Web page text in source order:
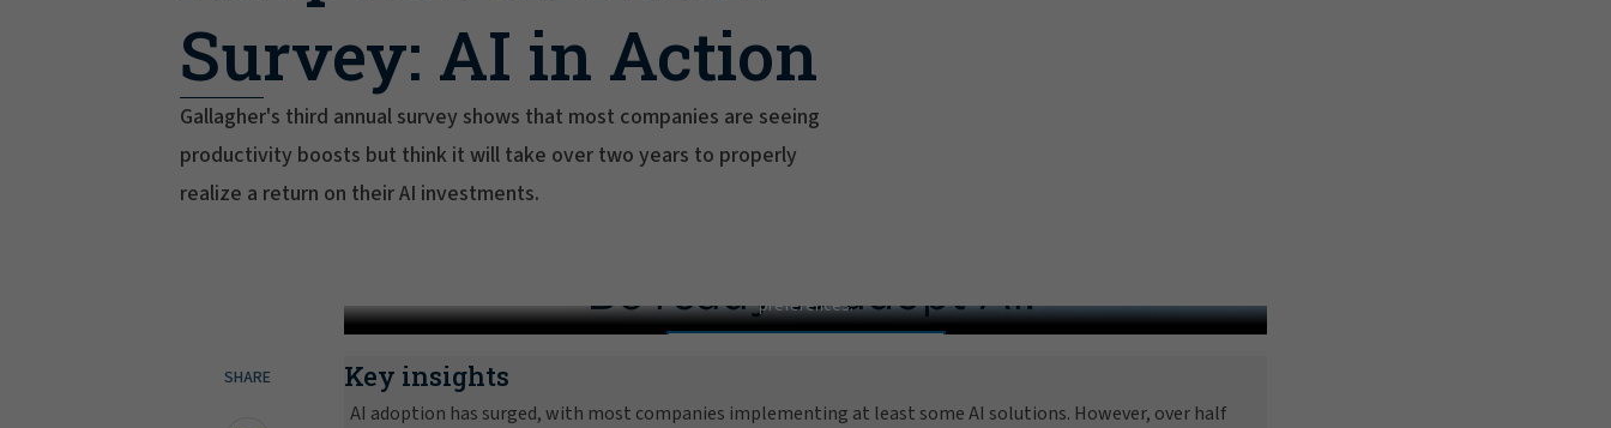
Survey: AI in Action
Gallagher's third annual survey shows that most companies are seeing
productivity boosts but think it will take over two years to properly
realize a return on their AI investments.
preferences.
SHARE Key insights
AI adoption has surged, with most companies implementing at least some AI solutions. However, over half